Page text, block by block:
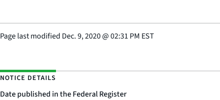
Page last modified Dec. 9, 2020@02:31 PM EST
NOTICE DETAILS
Date published in the Federal Register